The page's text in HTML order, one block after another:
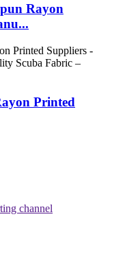
Rayon
Printed
channel